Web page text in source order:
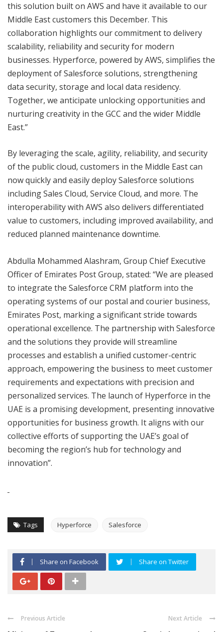
this solution built on AWS and have it available to our
Middle East customers this December. This
collaboration highlights our commitment to delivery
scalability, reliability and security for modern
businesses. Hyperforce, powered by AWS, simplifies the
deployment of Salesforce solutions, strengthening
data security, storage and local data residency.
Together, we anticipate unlocking opportunities and
nurturing creativity in the GCC and the wider Middle
East.”
By leveraging the scale, agility, reliability, and security
of the public cloud, customers in the Middle East can
now quickly and easily deploy Salesforce solutions
including Sales Cloud, Service Cloud, and more. The
interoperability with AWS also delivers differentiated
value to customers, including improved availability, and
reduced planned maintenance downtime.
Abdulla Mohammed Alashram, Group Chief Executive
Officer of Emirates Post Group, stated: “We are pleased
to integrate the Salesforce CRM platform into the
operating systems of our postal and courier business,
Emirates Post, marking a significant stride towards
operational excellence. The partnership with Salesforce
and the solutions they provide will streamline
processes and establish a unified customer-centric
approach, empowering the business to meet customer
requirements and expectations with precision and
personalized services. The launch of Hyperforce in the
UAE is a promising development, presenting innovative
opportunities for business growth. It aligns with our
collective efforts of supporting the UAE’s goal of
becoming the region’s hub for technology and
innovation”.
Tags Hyperforce Salesforce
Share on Facebook Share on Twitter
Previous Article Next Article